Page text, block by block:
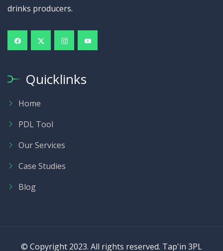
drinks producers.
Quicklinks
Home
PDL Tool
Our Services
Case Studies
Blog
© Copyright 2023. All rights reserved. Tap'in 3PL